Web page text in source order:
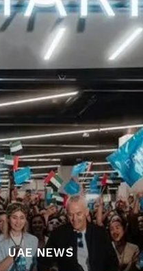
UAE NEWS